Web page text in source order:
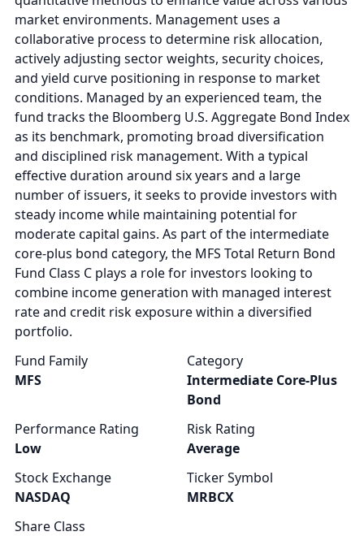
market environments. Management uses a
collaborative process to determine risk allocation,
actively adjusting sector weights, security choices,
and yield curve positioning in response to market
conditions. Managed by an experienced team, the
fund tracks the Bloomberg U.S. Aggregate Bond Index
as its benchmark, promoting broad diversification
and disciplined risk management. With a typical
effective duration around six years and a large
number of issuers, it seeks to provide investors with
steady income while maintaining potential for
moderate capital gains. As part of the intermediate
core-plus bond category, the MFS Total Return Bond
Fund Class C plays a role for investors looking to
combine income generation with managed interest
rate and credit risk exposure within a diversified
portfolio.
Fund Family
MFS
Category
Intermediate Core-Plus
Bond
Performance Rating
Low
Risk Rating
Average
Stock Exchange
NASDAQ
Ticker Symbol
MRBCX
Share Class